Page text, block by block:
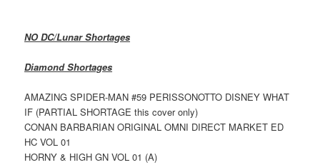
NO DC/Lunar Shortages
Diamond Shortages
AMAZING SPIDER-MAN #59 PERISSONOTTO DISNEY WHAT
IF (PARTIAL SHORTAGE this cover only)
CONAN BARBARIAN ORIGINAL OMNI DIRECT MARKET ED
HC VOL 01
HORNY & HIGH GN VOL 01 (A)